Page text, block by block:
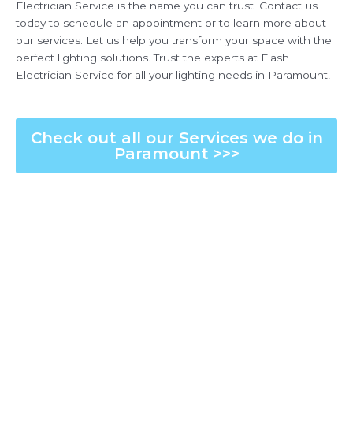
Electrician Service is the name you can trust. Contact us
today to schedule an appointment or to learn more about
our services. Let us help you transform your space with the
perfect lighting solutions. Trust the experts at Flash
Electrician Service for all your lighting needs in Paramount!
Check out all our Services we do in
Paramount >>>